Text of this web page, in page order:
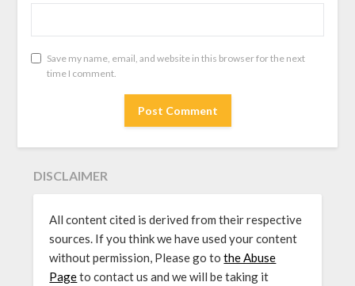
Save my name, email, and website in this browser for the next
time I comment.
DISCLAIMER
All content cited is derived from their respective
sources. If you think we have used your content
without permission, Please go tothe Abuse
Pageto contact us and we will be taking it